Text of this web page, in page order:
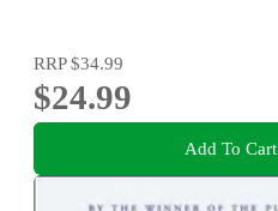
RRP$34.99
$24.99
Add To Cart